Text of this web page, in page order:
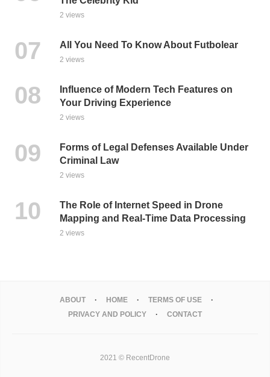
2 views
All You Need To Know About Futbolear
2 views
Influence of Modern Tech Features on
Your Driving Experience
2 views
Forms of Legal Defenses Available Under
Criminal Law
2 views
The Role of Internet Speed in Drone
Mapping and Real-Time Data Processing
2 views
ABOUT HOME
TERMS OF USE
PRIVACY AND POLICY
CONTACT
2021 © RecentDrone